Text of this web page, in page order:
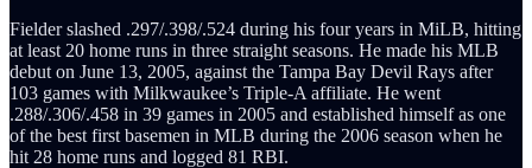
Fielder slashed .297/.398/.524 during his four years in MiLB, hitting
at least 20 home runs in three straight seasons. He made his MLB
debut on June 13, 2005, against the Tampa Bay Devil Rays after
103 games with Milkwaukee’s Triple-A affiliate. He went
.288/.306/.458 in 39 games in 2005 and established himself as one
of the best first basemen in MLB during the 2006 season when he
hit 28 home runs and logged 81 RBI.